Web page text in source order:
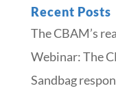
Recent Posts
The CBAM’s
Webinar: The
Sandbag